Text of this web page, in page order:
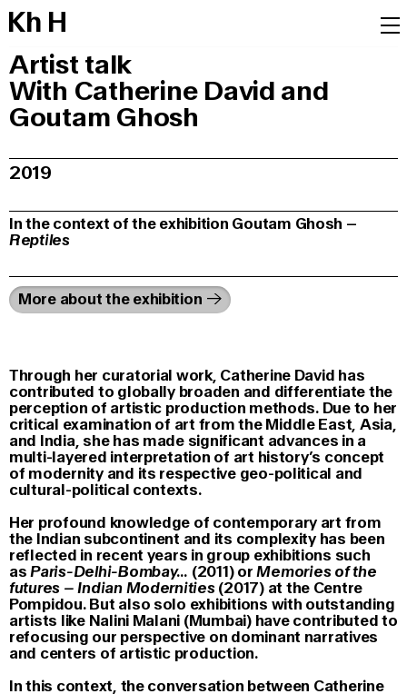
Kh H
Artist talk
With Catherine David and
Goutam Ghosh
2019
In the context of the exhibition Goutam Ghosh –
Reptiles
More about the exhibition
Through her curatorial work, Catherine David has
contributed to globally broaden and differentiate the
perception of artistic production methods. Due to her
critical examination of art from the Middle East, Asia,
and India, she has made significant advances in a
multi-layered interpretation of art history’s concept
of modernity and its respective geo-political and
cultural-political contexts.
Her profound knowledge of contemporary art from
the Indian subcontinent and its complexity has been
reflected in recent years in group exhibitions such
asParis-Delhi-Bombay… (2011) orMemories of the
futures – Indian Modernities(2017) at the Centre
Pompidou. But also solo exhibitions with outstanding
artists like Nalini Malani (Mumbai) have contributed to
refocusing our perspective on dominant narratives
and centers of artistic production.
In this context, the conversation between Catherine